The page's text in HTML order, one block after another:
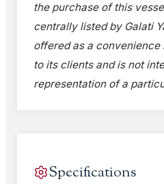
the purchase of this
centrally listed by Galati
offered as a
to its clients and is not
representation of a
Specifications